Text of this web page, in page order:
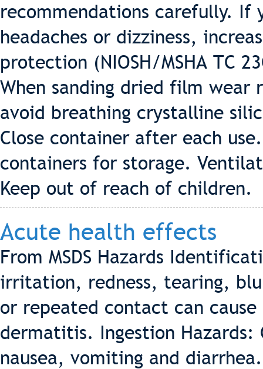
recommendations carefully. If
headaches or dizziness,
protection (NIOSH/MSHA TC
When sanding dried film
avoid breathing crystalline
Close container after each
containers for storage.
Keep out of reach of children.
Acute health effects
From MSDS Hazards
irritation, redness, tearing,
or repeated contact can
dermatitis. Ingestion
nausea, vomiting and